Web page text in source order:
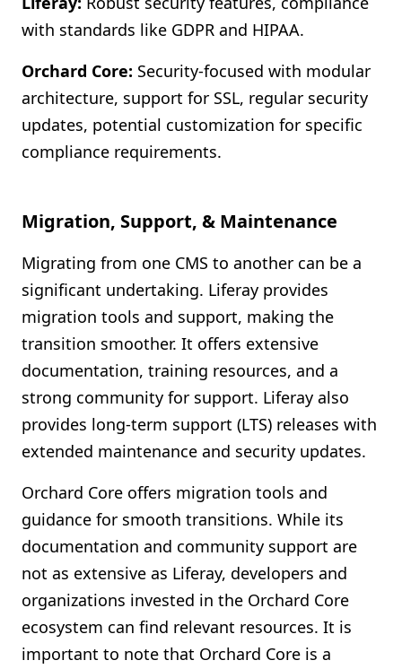
with standards like GDPR and HIPAA.
Orchard Core: Security-focused with modular
architecture, support for SSL, regular security
updates, potential customization for specific
compliance requirements.
Migration, Support, & Maintenance
Migrating from one CMS to another can be a
significant undertaking. Liferay provides
migration tools and support, making the
transition smoother. It offers extensive
documentation, training resources, and a
strong community for support. Liferay also
provides long-term support (LTS) releases with
extended maintenance and security updates.
Orchard Core offers migration tools and
guidance for smooth transitions. While its
documentation and community support are
not as extensive as Liferay, developers and
organizations invested in the Orchard Core
ecosystem can find relevant resources. It is
important to note that Orchard Core is a